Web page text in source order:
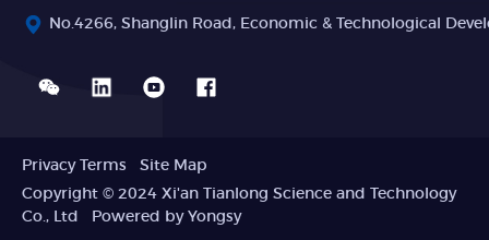
No.4266, Shanglin Road, Economic & Technological
Copyright © 2024 Xi'an Tianlong Science and Technology
Co., Ltd
Powered by Yongsy
Privacy Terms Site Map